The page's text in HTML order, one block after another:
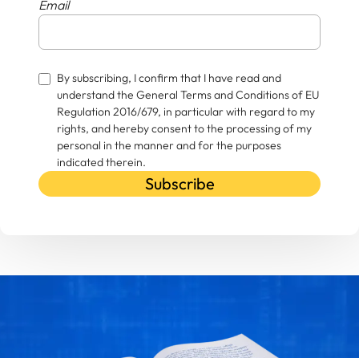
Email
By subscribing, I confirm that I have read and
understand the General Terms and Conditions of EU
Regulation 2016/679, in particular with regard to my
rights, and hereby consent to the processing of my
personal in the manner and for the purposes
indicated therein.
Subscribe